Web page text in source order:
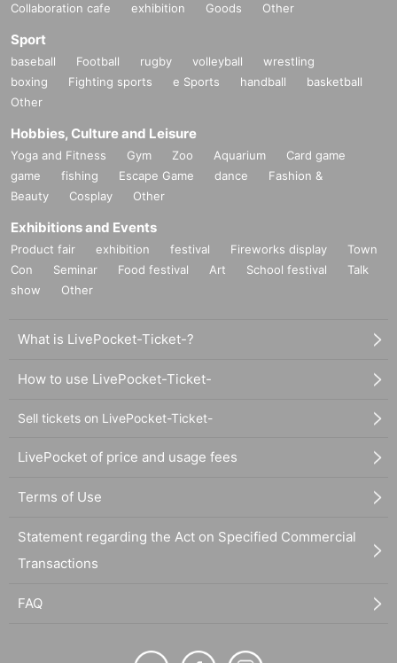
Collaboration cafe exhibition Goods Other
Sport
baseball Football rugby volleyball
wrestling
boxing
Fighting sports e Sports handball
basketball
Other
Hobbies, Culture and Leisure
Yoga and Fitness Gym Zoo Aquarium
Card game
game
fishing Escape Game dance
Fashion &
Beauty
Cosplay Other
Exhibitions and Events
Product fair exhibition festival Fireworks display
Town
Con
Seminar Food festival Art School festival
Talk
show
Other
What is LivePocket-Ticket-?
How to use LivePocket-Ticket-
Sell tickets on LivePocket-Ticket-
LivePocket of price and usage fees
Terms of Use
Statement regarding the Act on Specified Commercial
Transactions
FAQ